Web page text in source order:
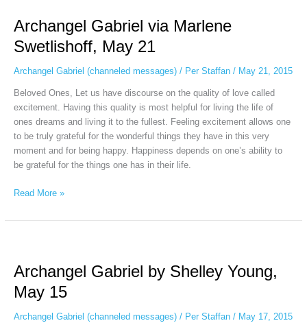
Archangel Gabriel via Marlene
Swetlishoff, May 21
Archangel Gabriel (channeled messages)/ Per Staffan / May 21, 2015
Beloved Ones, Let us have discourse on the quality of love called
excitement. Having this quality is most helpful for living the life of
ones dreams and living it to the fullest. Feeling excitement allows one
to be truly grateful for the wonderful things they have in this very
moment and for being happy. Happiness depends on one’s ability to
be grateful for the things one has in their life.
via
Swetlishoff,
May
Read More »
Archangel Gabriel by Shelley Young,
May 15
Archangel Gabriel (channeled messages)/ Per Staffan / May 17, 2015
by
Shelley
Young,
May